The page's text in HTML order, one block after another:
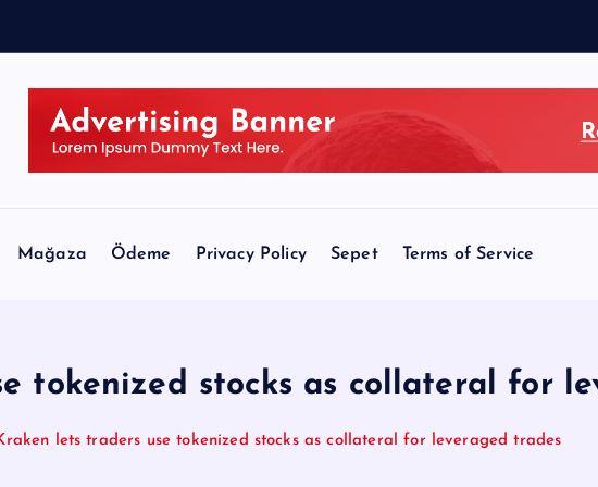
Mağaza Ödeme Privacy Policy Sepet Terms of Service
tokenized stocks as collateral for
lets traders use tokenized stocks as collateral for leveraged trades